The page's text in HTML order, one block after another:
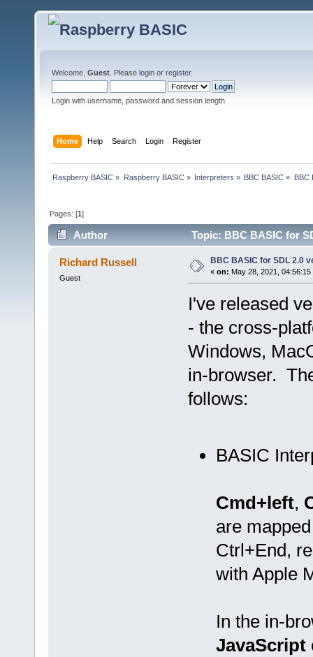
Welcome, Guest . Please login or register.
Login with username, password and session length
Home Help Search Login Register
Raspberry BASIC » Raspberry BASIC» Interpreters » BBC BASIC » BBC
Pages: [1]
Author Topic: BBC BASIC for
Richard Russell
Guest
BBC BASIC for SDL 2.0
« on: May 28, 2021, 04:56:15
I've released
- the cross-
Windows,
in-browser.
follows:
BASIC
Cmd+left,
are
Ctrl+End,
with Apple
In the in-
JavaScript